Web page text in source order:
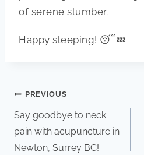
of serene slumber.
Happy sleeping! 😴💤
PREVIOUS
Say goodbye to neck
pain with acupuncture in
Newton, Surrey BC!